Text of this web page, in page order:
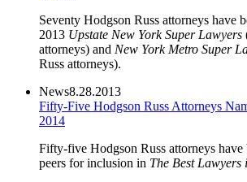
Seventy Hodgson Russ attorneys have
2013 Upstate New York Super Lawyers
attorneys) and New York Metro Super
Russ attorneys).
News8.28.2013
Fifty-Five Hodgson Russ Attorneys
2014
Fifty-five Hodgson Russ attorneys have
peers for inclusion in The Best